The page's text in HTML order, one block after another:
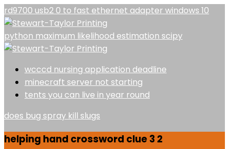
rd9700 usb2 0 to fast ethernet adapter windows 10
python maximum likelihood estimation scipy
wcccd nursing application deadline
minecraft server not starting
tents you can live in year round
does bug spray kill slugs
helping hand crossword clue 3 2